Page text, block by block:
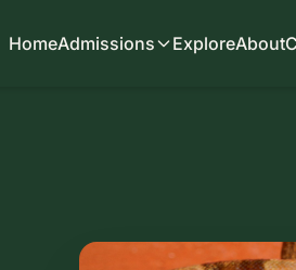
HomeAdmissions ExploreAbout